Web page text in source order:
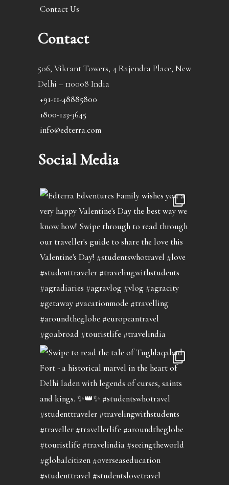
Contact Us
Contact
506, Vikrant Towers, 4 Rajendra Place, New
Delhi – 110008 India
+91-11-48885800
1800-123-3645
info@edterra.com
Social Media